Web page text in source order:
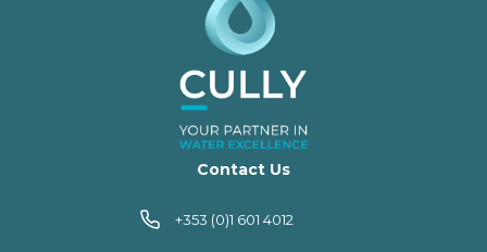
Contact Us
+353 (0)1 601 4012